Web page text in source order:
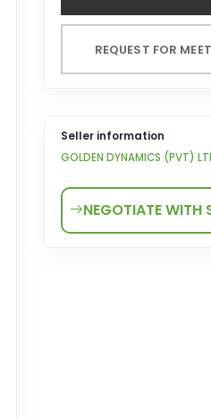
REQUEST FOR
Seller information
GOLDEN DYNAMICS (PVT)
NEGOTIATE WITH